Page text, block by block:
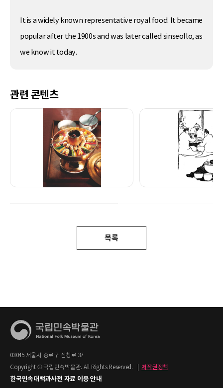
It is a widely known representative royal food. It became
popular after the 1900s and was later called sinseollo, as
we know it today.
관련 콘텐츠
목록
03045 서울시 종로구 삼청로 37
Copyright © 국립민속박물관. All Rights Reserved.
저작권정책
한국민속대백과사전 자료 이용 안내